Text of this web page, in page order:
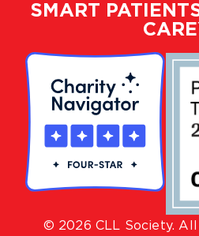
SMART
© 2026 CLL Society. All